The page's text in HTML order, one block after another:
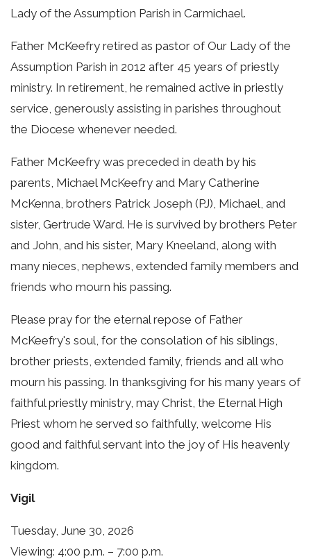
Lady of the Assumption Parish in Carmichael.
Father McKeefry retired as pastor of Our Lady of the
Assumption Parish in 2012 after 45 years of priestly
ministry. In retirement, he remained active in priestly
service, generously assisting in parishes throughout
the Diocese whenever needed.
Father McKeefry was preceded in death by his
parents, Michael McKeefry and Mary Catherine
McKenna, brothers Patrick Joseph (PJ), Michael, and
sister, Gertrude Ward. He is survived by brothers Peter
and John, and his sister, Mary Kneeland, along with
many nieces, nephews, extended family members and
friends who mourn his passing.
Please pray for the eternal repose of Father
McKeefry's soul, for the consolation of his siblings,
brother priests, extended family, friends and all who
mourn his passing. In thanksgiving for his many years of
faithful priestly ministry, may Christ, the Eternal High
Priest whom he served so faithfully, welcome His
good and faithful servant into the joy of His heavenly
kingdom.
Vigil
Tuesday, June 30, 2026
Viewing: 4:00 p.m. – 7:00 p.m.